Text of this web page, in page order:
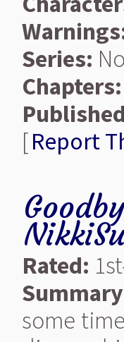
Series:
Chapters:
[Report
Rated:
some